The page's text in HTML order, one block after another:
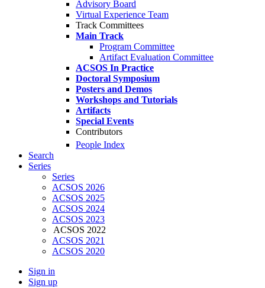
Advisory Board
Virtual Experience Team
Track Committees
Main Track
Program Committee
Artifact Evaluation Committee
ACSOS In Practice
Doctoral Symposium
Posters and Demos
Workshops and Tutorials
Artifacts
Special Events
Contributors
People Index
Search
Series
Series
ACSOS 2026
ACSOS 2025
ACSOS 2024
ACSOS 2023
ACSOS 2022
ACSOS 2021
ACSOS 2020
Sign in
Sign up